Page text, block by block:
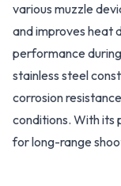
various muzzle
and improves heat
performance
stainless steel
corrosion
conditions. With its
for long-range